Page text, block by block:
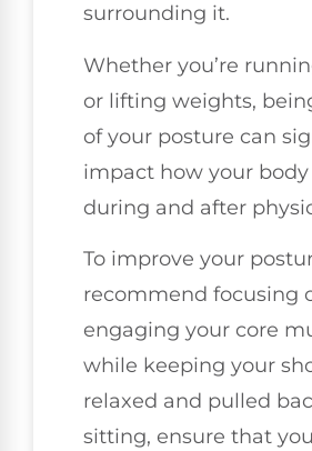
surrounding it.
Whether you’re
or lifting weights,
of your posture can
impact how your
during and after
To improve your
recommend focusing
engaging your core
while keeping your
relaxed and pulled
sitting, ensure that